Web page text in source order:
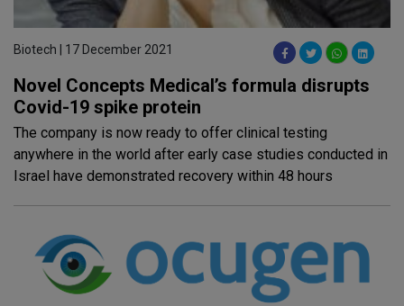
Biotech | 17 December 2021
Novel Concepts Medical’s formula disrupts
Covid-19 spike protein
The company is now ready to offer clinical testing
anywhere in the world after early case studies conducted in
Israel have demonstrated recovery within 48 hours